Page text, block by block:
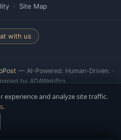
· Site Map
with us
— AI-Powered. Human-Driven. ·
by ADAWebPro
experience and analyze site traffic.